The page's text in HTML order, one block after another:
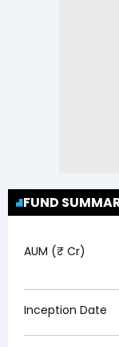
FUND
AUM (₹ Cr)
Inception Date